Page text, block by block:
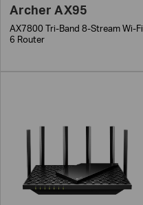
Archer AX95
AX7800 Tri-Band 8-Stream Wi-Fi
6 Router